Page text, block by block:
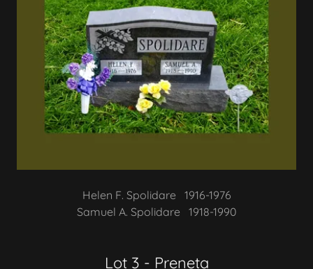
Helen F. Spolidare 1916-1976
Samuel A. Spolidare 1918-1990
Lot 3 - Preneta